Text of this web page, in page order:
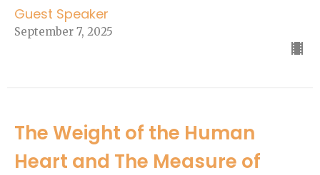
Guest Speaker
September 7, 2025
The Weight of the Human
Heart and The Measure of